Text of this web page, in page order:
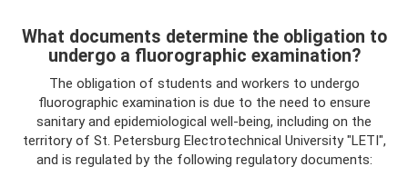
What documents determine the obligation to
undergo a fluorographic examination?
The obligation of students and workers to undergo
fluorographic examination is due to the need to ensure
sanitary and epidemiological well-being, including on the
territory of St. Petersburg Electrotechnical University "LETI",
and is regulated by the following regulatory documents: